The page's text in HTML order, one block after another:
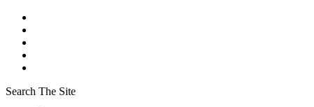
Search The Site